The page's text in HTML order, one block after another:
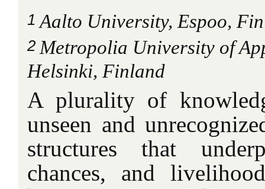
1 Aalto University, Espoo,
2 Metropolia University of
Helsinki, Finland
A plurality of
unseen and
structures that
chances, and